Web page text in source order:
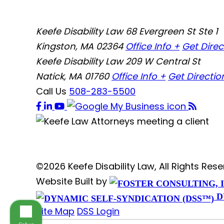
Keefe Disability Law 68 Evergreen St Ste 1
Kingston, MA 02364 Office Info + Get
Keefe Disability Law 209 W Central St
Natick, MA 01760 Office Info + Get
Call Us 508-283-5500
©2026 Keefe Disability Law, All Rights
Website Built by
Site Map DSS Login